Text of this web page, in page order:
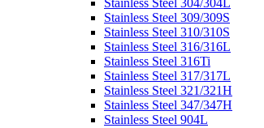
Stainless Steel 304/304L
Stainless Steel 309/309S
Stainless Steel 310/310S
Stainless Steel 316/316L
Stainless Steel 316Ti
Stainless Steel 317/317L
Stainless Steel 321/321H
Stainless Steel 347/347H
Stainless Steel 904L